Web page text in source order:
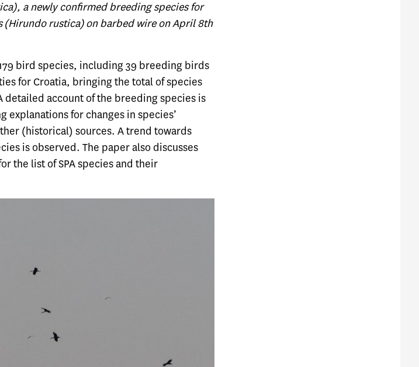
a newly confirmed breeding species for
(Hirundo rustica) on barbed wire on April 8th
bird species, including 39 breeding birds
for Croatia, bringing the total of species
detailed account of the breeding species is
for changes in species’
(historical) sources. A trend towards
is observed. The paper also discusses
the list of SPA species and their